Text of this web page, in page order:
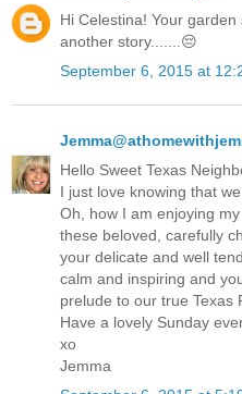
Hi Celestina! Your
another story.......😔
September 6, 2015 at
Hello Sweet Texas
I just love knowing that
Oh, how I am enjoying
these beloved, carefully
your delicate and well
calm and inspiring and
prelude to our true Texas
Have a lovely Sunday
xo
Jemma